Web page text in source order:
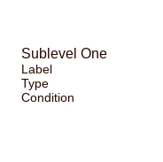
Sublevel One
Label
Type
Condition